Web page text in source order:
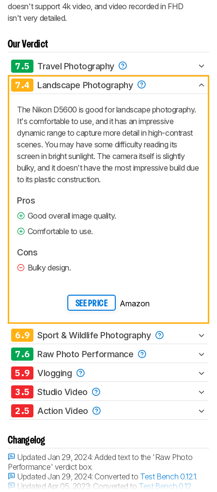
doesn't support 4k video, and video recorded in FHD
isn't very detailed.
Our Verdict
7.5 Travel Photography
7.4 Landscape Photography
The Nikon D5600 is good for landscape photography.
It's comfortable to use, and it has an impressive
dynamic range to capture more detail in high-contrast
scenes. You may have some difficulty reading its
screen in bright sunlight. The camera itself is slightly
bulky, and it doesn't have the most impressive build due
to its plastic construction.
Pros
Good overall image quality.
Comfortable to use.
Cons
Bulky design.
SEE PRICE Amazon
6.9 Sport & Wildlife Photography
7.6 Raw Photo Performance
5.9 Vlogging
3.5 Studio Video
2.5 Action Video
Changelog
Updated Jan 29, 2024:Added text to the 'Raw Photo
Performance' verdict box.
Updated Jan 29, 2024: Converted to Test Bench 0.12.1.
Updated Apr 05, 2023: Converted to Test Bench 0.12